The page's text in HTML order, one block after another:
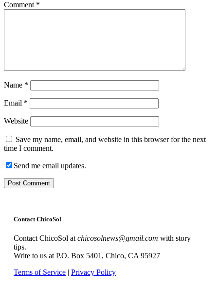
Comment *
Name *
Email *
Website
Save my name, email, and website in this browser for the next
time I comment.
Send me email updates.
Contact ChicoSol
Contact ChicoSol atchicosolnews@gmail.com with story
tips.
Write to us at P.O. Box 5401, Chico, CA 95927
Terms of Service | Privacy Policy